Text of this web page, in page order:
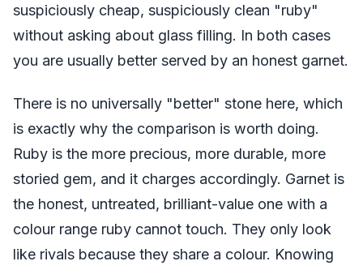
suspiciously cheap, suspiciously clean "ruby"
without asking about glass filling. In both cases
you are usually better served by an honest garnet.
There is no universally "better" stone here, which
is exactly why the comparison is worth doing.
Ruby is the more precious, more durable, more
storied gem, and it charges accordingly. Garnet is
the honest, untreated, brilliant-value one with a
colour range ruby cannot touch. They only look
like rivals because they share a colour. Knowing